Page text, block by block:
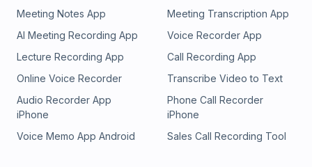
Meeting Notes App
Meeting Transcription App
AI Meeting Recording App
Voice Recorder App
Lecture Recording App
Call Recording App
Online Voice Recorder
Transcribe Video to Text
Audio Recorder App
iPhone
Phone Call Recorder
iPhone
Voice Memo App Android
Sales Call Recording Tool